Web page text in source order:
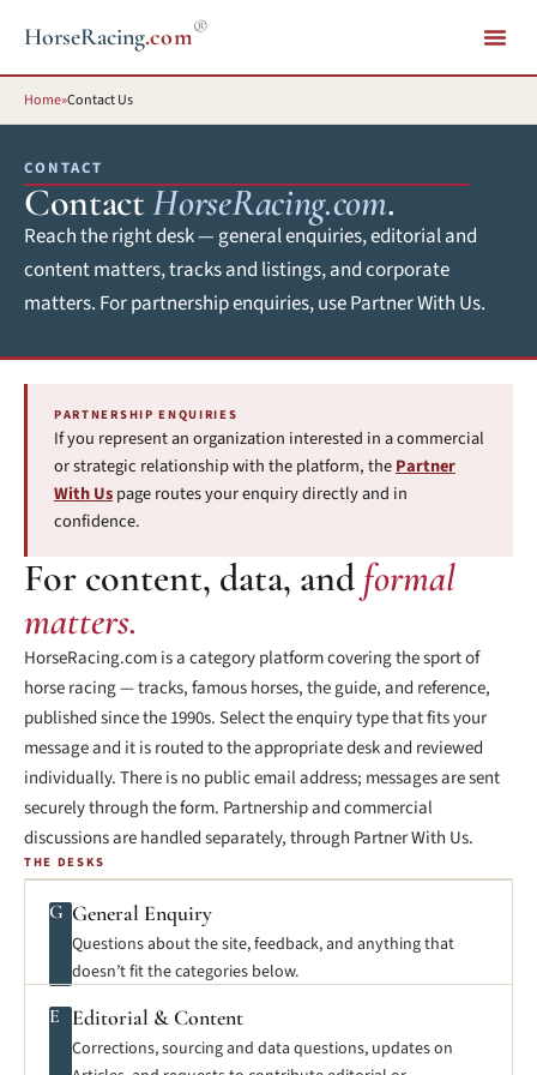
HorseRacing.com®
Home»Contact Us
CONTACT
ContactHorseRacing.com.
Reach the right desk — general enquiries, editorial and
content matters, tracks and listings, and corporate
matters. For partnership enquiries, use Partner With Us.
PARTNERSHIP ENQUIRIES
If you represent an organization interested in a commercial
or strategic relationship with the platform, thePartner
With Uspage routes your enquiry directly and in
confidence.
For content, data, andformal
matters.
HorseRacing.com is a category platform covering the sport of
horse racing — tracks, famous horses, the guide, and reference,
published since the 1990s. Select the enquiry type that fits your
message and it is routed to the appropriate desk and reviewed
individually. There is no public email address; messages are sent
securely through the form. Partnership and commercial
discussions are handled separately, through Partner With Us.
THE DESKS
G General Enquiry
Questions about the site, feedback, and anything that
doesn’t fit the categories below.
E Editorial & Content
Corrections, sourcing and data questions, updates on